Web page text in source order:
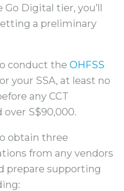
Digital tier, you’ll
a preliminary
conduct the OHFSS
your SSA, at least no
any CCT
S$90,000.
obtain three
from any vendors
prepare supporting